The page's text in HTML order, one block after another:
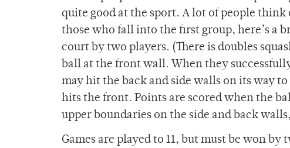
quite good at the sport. A lot of people
those who fall into the first group, here’s a
court by two players. (There is doubles
ball at the front wall. When they
may hit the back and side walls on its way
hits the front. Points are scored when the
upper boundaries on the side and back
Games are played to 11, but must be won